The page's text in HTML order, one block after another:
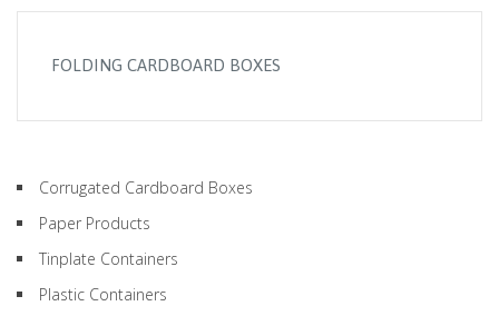
FOLDING CARDBOARD BOXES
Corrugated Cardboard Boxes
Paper Products
Tinplate Containers
Plastic Containers